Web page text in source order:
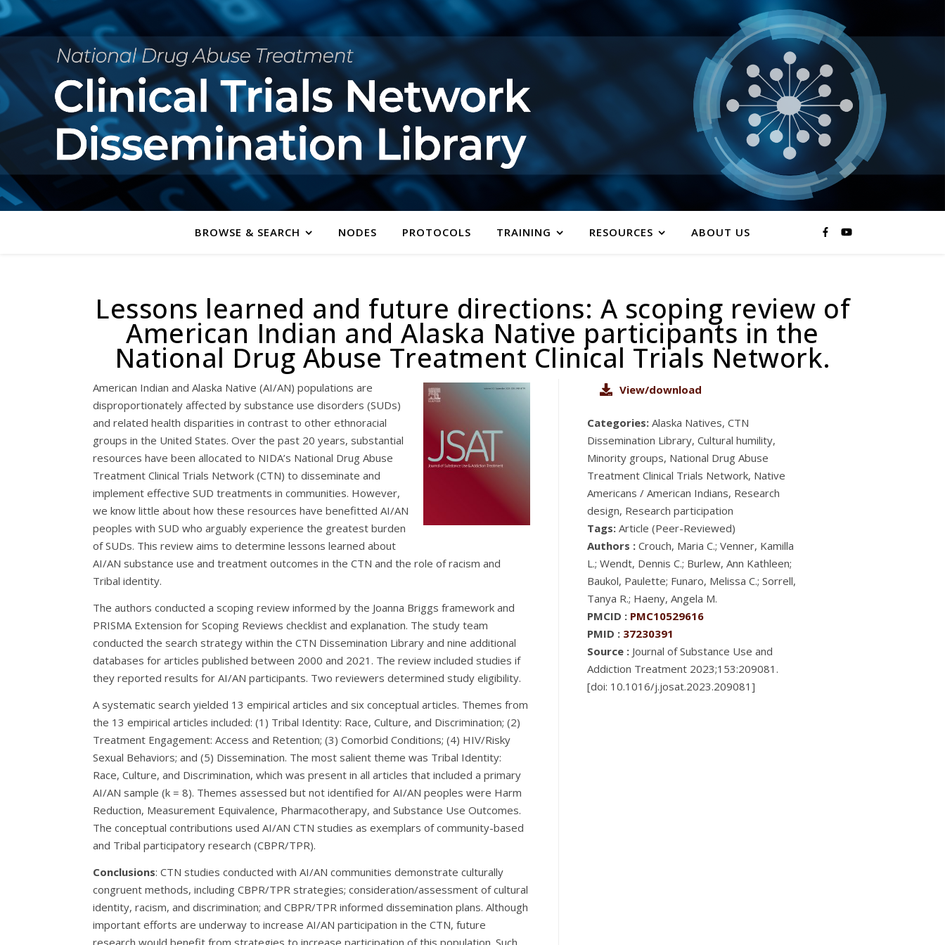
BROWSE & SEARCH NODES PROTOCOLS TRAINING RESOURCES ABOUT US
Lessons learned and future directions: A scoping review of
American Indian and Alaska Native participants in the
National Drug Abuse Treatment Clinical Trials Network.
American Indian and Alaska Native (AI/AN) populations are
disproportionately affected by substance use disorders (SUDs)
and related health disparities in contrast to other ethnoracial
groups in the United States. Over the past 20 years, substantial
resources have been allocated to NIDA’s National Drug Abuse
Treatment Clinical Trials Network (CTN) to disseminate and
implement effective SUD treatments in communities. However,
we know little about how these resources have benefitted AI/AN
peoples with SUD who arguably experience the greatest burden
of SUDs. This review aims to determine lessons learned about
AI/AN substance use and treatment outcomes in the CTN and the role of racism and
Tribal identity.
The authors conducted a scoping review informed by the Joanna Briggs framework and
PRISMA Extension for Scoping Reviews checklist and explanation. The study team
conducted the search strategy within the CTN Dissemination Library and nine additional
databases for articles published between 2000 and 2021. The review included studies if
they reported results for AI/AN participants. Two reviewers determined study eligibility.
A systematic search yielded 13 empirical articles and six conceptual articles. Themes from
the 13 empirical articles included: (1) Tribal Identity: Race, Culture, and Discrimination; (2)
Treatment Engagement: Access and Retention; (3) Comorbid Conditions; (4) HIV/Risky
Sexual Behaviors; and (5) Dissemination. The most salient theme was Tribal Identity:
Race, Culture, and Discrimination, which was present in all articles that included a primary
AI/AN sample (k = 8). Themes assessed but not identified for AI/AN peoples were Harm
Reduction, Measurement Equivalence, Pharmacotherapy, and Substance Use Outcomes.
The conceptual contributions used AI/AN CTN studies as exemplars of community-based
and Tribal participatory research (CBPR/TPR).
Conclusions: CTN studies conducted with AI/AN communities demonstrate culturally
congruent methods, including CBPR/TPR strategies; consideration/assessment of cultural
identity, racism, and discrimination; and CBPR/TPR informed dissemination plans. Although
important efforts are underway to increase AI/AN participation in the CTN, future
research would benefit from strategies to increase participation of this population. Such
View/download
Categories: Alaska Natives, CTN
Dissemination Library, Cultural humility,
Minority groups, National Drug Abuse
Treatment Clinical Trials Network, Native
Americans / American Indians, Research
design, Research participation
Tags: Article (Peer-Reviewed)
Authors : Crouch, Maria C.; Venner, Kamilla
L.; Wendt, Dennis C.; Burlew, Ann Kathleen;
Baukol, Paulette; Funaro, Melissa C.; Sorrell,
Tanya R.; Haeny, Angela M.
PMCID : PMC10529616
PMID : 37230391
Source : Journal of Substance Use and
Addiction Treatment 2023;153:209081.
[doi: 10.1016/j.josat.2023.209081]